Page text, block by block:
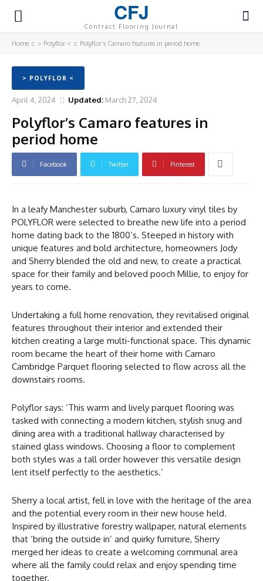
CFJ
Contract Flooring Journal
Home > Polyflor < Polyflor’s Camaro features in period home
> POLYFLOR <
April 4, 2024 Updated: March 27, 2024
Polyflor’s Camaro features in
period home
Facebook Twitter Pinterest
In a leafy Manchester suburb, Camaro luxury vinyl tiles by
POLYFLOR were selected to breathe new life into a period
home dating back to the 1800’s. Steeped in history with
unique features and bold architecture, homeowners Jody
and Sherry blended the old and new, to create a practical
space for their family and beloved pooch Millie, to enjoy for
years to come.
Undertaking a full home renovation, they revitalised original
features throughout their interior and extended their
kitchen creating a large multi-functional space. This dynamic
room became the heart of their home with Camaro
Cambridge Parquet flooring selected to flow across all the
downstairs rooms.
Polyflor says: ‘This warm and lively parquet flooring was
tasked with connecting a modern kitchen, stylish snug and
dining area with a traditional hallway characterised by
stained glass windows. Choosing a floor to complement
both styles was a tall order however this versatile design
lent itself perfectly to the aesthetics.’
Sherry a local artist, fell in love with the heritage of the area
and the potential every room in their new house held.
Inspired by illustrative forestry wallpaper, natural elements
that ‘bring the outside in’ and quirky furniture, Sherry
merged her ideas to create a welcoming communal area
where all the family could relax and enjoy spending time
together.